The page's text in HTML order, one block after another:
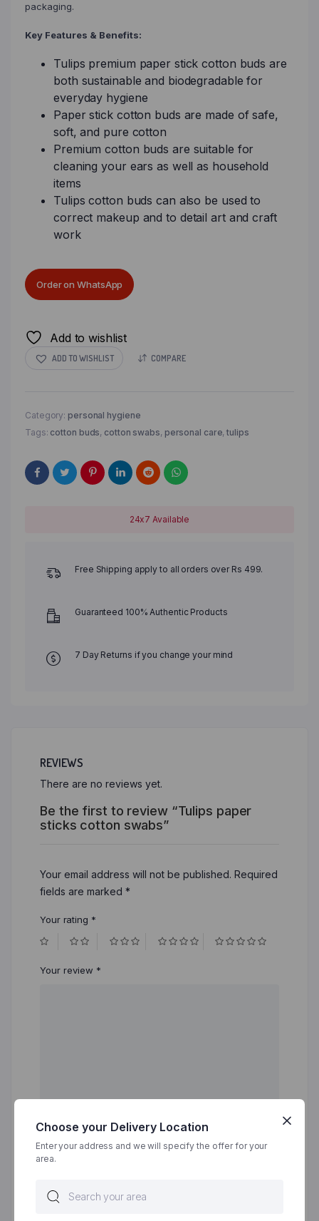
packaging.
Key Features & Benefits:
Tulips premium paper stick cotton buds are
both sustainable and biodegradable for
everyday hygiene
Paper stick cotton buds are made of safe,
soft, and pure cotton
Premium cotton buds are suitable for
cleaning your ears as well as household
items
Tulips cotton buds can also be used to
correct makeup and to detail art and craft
work
Order on WhatsApp
Add to wishlist
ADD TO WISHLIST COMPARE
Category: personal hygiene
Tags: cotton buds, cotton swabs, personal care,tulips
24x7 Available
Free Shipping apply to all orders over Rs 499.
Guaranteed 100% Authentic Products
7 Day Returns if you change your mind
REVIEWS
There are no reviews yet.
Be the first to review “Tulips paper
sticks cotton swabs”
Your email address will not be published. Required
fields are marked *
Your rating *
Your review *
Choose your Delivery Location
Enter your address and we will specify the offer for your
area.